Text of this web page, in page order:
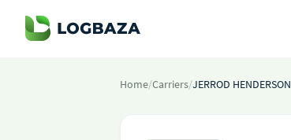
Home/Carriers/JERROD HENDERSON